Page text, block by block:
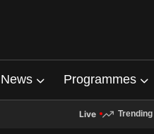
News Programmes
Live Trending